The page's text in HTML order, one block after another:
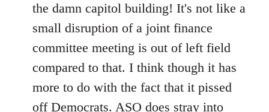
libcom.org
the damn capitol building! It's not like a
small disruption of a joint finance
committee meeting is out of left field
compared to that. I think though it has
more to do with the fact that it pissed
off Democrats. ASO does stray into